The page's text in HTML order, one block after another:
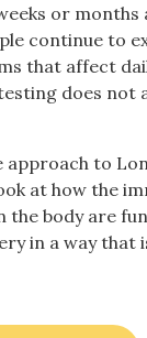
or months
continue to
that affect
does not
to
at how the
the body are
in a way that